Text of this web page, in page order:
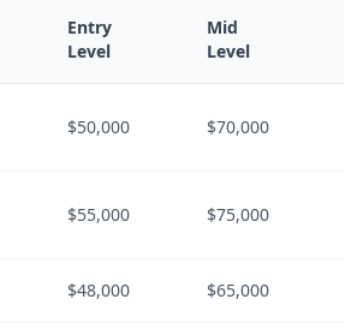
Entry
Level
Mid
Level
$50,000 $70,000
$55,000 $75,000
$48,000 $65,000